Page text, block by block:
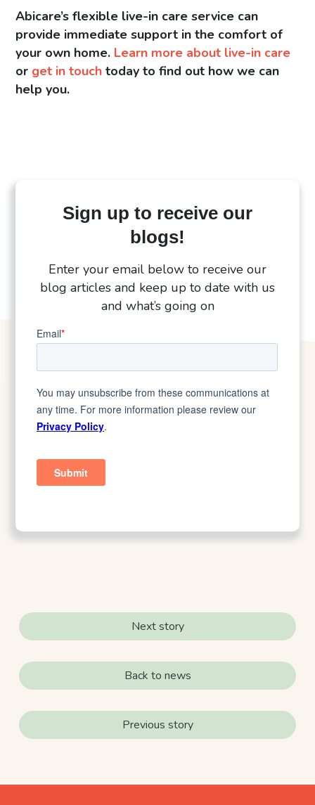
Abicare’s flexible live-in care service can
provide immediate support in the comfort of
your own home. Learn more about live-in care
or get in touch today to find out how we can
help you.
Sign up to receive our
blogs!
Enter your email below to receive our
blog articles and keep up to date with us
and what’s going on
Next story
Back to news
Previous story